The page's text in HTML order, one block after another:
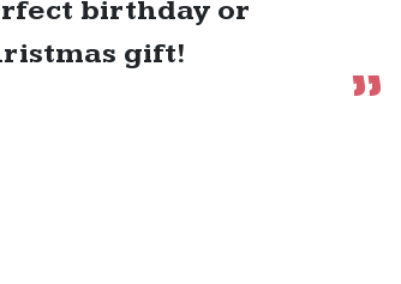
birthday or
gift!